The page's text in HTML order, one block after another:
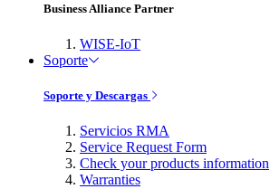
Business Alliance Partner
WISE-IoT
Soporte
Soporte y Descargas
Servicios RMA
Service Request Form
Check your products information
Warranties